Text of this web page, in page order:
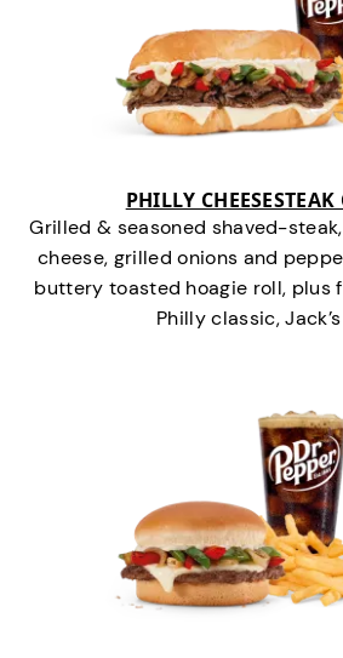
PHILLY
Grilled & seasoned shaved-
cheese, grilled onions and
buttery toasted hoagie roll, plus
Philly classic,